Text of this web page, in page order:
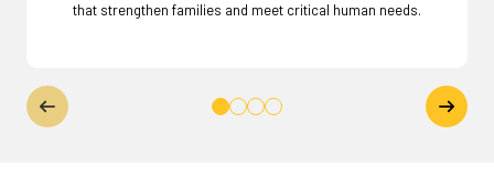
that strengthen families and meet critical human needs.